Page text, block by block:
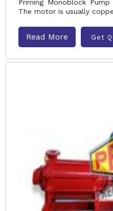
Priming Monoblock
The motor is usually
Read More Get